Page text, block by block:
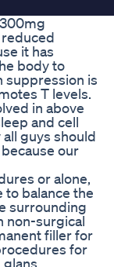
it has
body to
suppression is
T levels.
in above
and cell
guys should
our
or alone,
balance the
surrounding
non-surgical
filler for
for